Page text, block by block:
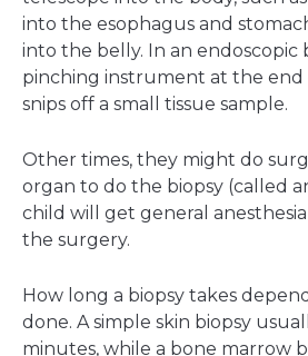
into the esophagus and
into the belly. In an endoscopic
pinching instrument at the end
snips off a small tissue sample.
Other times, they might do
organ to do the biopsy (called
child will get general
the surgery.
How long a biopsy takes
done. A simple skin biopsy
minutes, while a bone marrow